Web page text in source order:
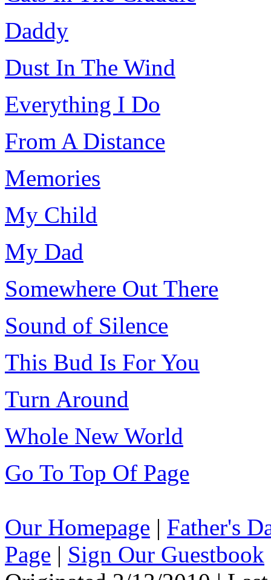
Daddy
Dust In The Wind
Everything I Do
From A Distance
Memories
My Child
My Dad
Somewhere Out There
Sound of Silence
This Bud Is For You
Turn Around
Whole New World
Go To Top Of Page
Our Homepage | Father's
Page | Sign Our Guestbook